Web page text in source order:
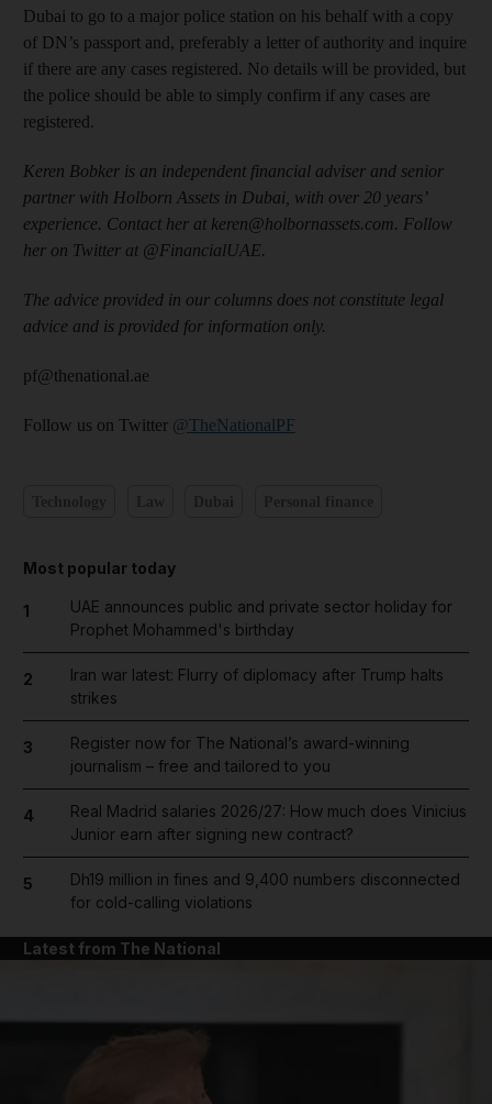
Dubai to go to a major police station on his behalf with a copy
of DN’s passport and, prefer­ably a letter of authority and inquire
if there are any cases registered. No details will be provided, but
the police should be able to simply confirm if any cases are
registered.
Keren Bobker is an independent financial adviser and senior
partner with Holborn Assets in Dubai, with over 20 years’
experience. Contact her at keren@holbornassets.com. Follow
her on Twitter at @FinancialUAE.
The advice provided in our columns does not constitute legal
advice and is provided for information only.
pf@thenational.ae
Follow us on Twitter @TheNationalPF
Most popular today
1
UAE announces public and private sector holiday for
Prophet Mohammed's birthday
2
Iran war latest: Flurry of diplomacy after Trump halts
strikes
3
Register now for The National’s award-winning
journalism – free and tailored to you
4
Real Madrid salaries 2026/27: How much does Vinicius
Junior earn after signing new contract?
5
Dh19 million in fines and 9,400 numbers disconnected
for cold-calling violations
Latest from The National